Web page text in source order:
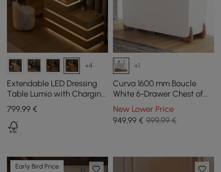
+4
Extendable LED Dressing
Table Lumio with Charging
Station and Mirror in
Natural
799,99 €
+1
Curva 1600 mm Boucle
White 6-Drawer Chest of
Drawers with Charging
Station
New Lower Price
949,99€ 999,99 €
Early Bird Price